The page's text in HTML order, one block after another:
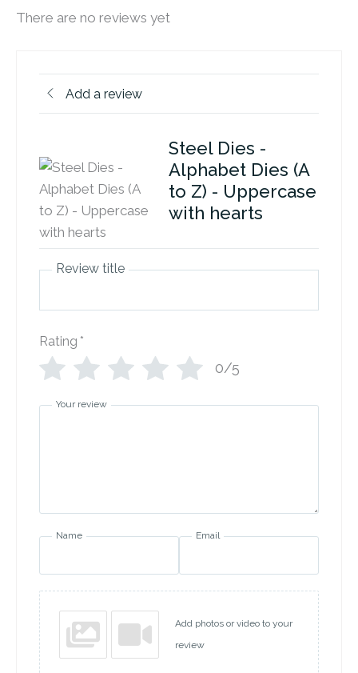
There are no reviews yet
Add a review
Steel Dies -
Alphabet Dies (A
to Z) - Uppercase
with hearts
Review title
Rating *
0/5
Your review
Name Email
Add photos or video to your
review